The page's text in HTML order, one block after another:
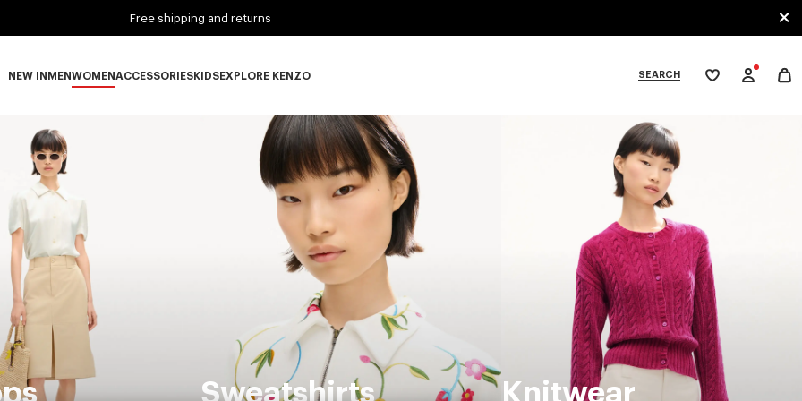
Free shipping and returns
NEW IN MENWOMENACCESSORIES
ACCESSORIES subcategories
KIDS
KIDS subcategories
EXPLORE KENZO
EXPLORE KENZO subcategories
SEARCH
My
Sweatshirts Knitwear